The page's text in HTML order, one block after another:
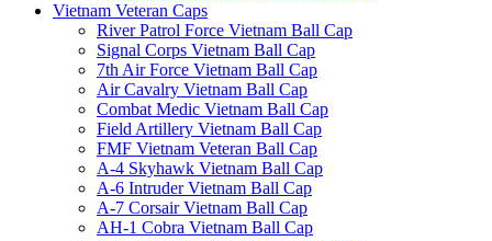
Vietnam Veteran Caps
River Patrol Force Vietnam Ball Cap
Signal Corps Vietnam Ball Cap
7th Air Force Vietnam Ball Cap
Air Cavalry Vietnam Ball Cap
Combat Medic Vietnam Ball Cap
Field Artillery Vietnam Ball Cap
FMF Vietnam Veteran Ball Cap
A-4 Skyhawk Vietnam Ball Cap
A-6 Intruder Vietnam Ball Cap
A-7 Corsair Vietnam Ball Cap
AH-1 Cobra Vietnam Ball Cap